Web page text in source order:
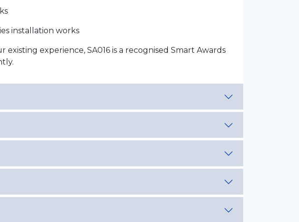
installation works
experience, SA016 is a recognised Smart Awards